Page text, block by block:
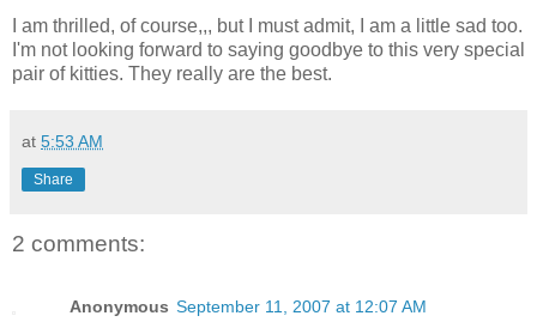
I am thrilled, of course,,, but I must admit, I am a little sad too.
I'm not looking forward to saying goodbye to this very special
pair of kitties. They really are the best.
at 5:53 AM
Share
2 comments:
Anonymous September 11, 2007 at 12:07 AM